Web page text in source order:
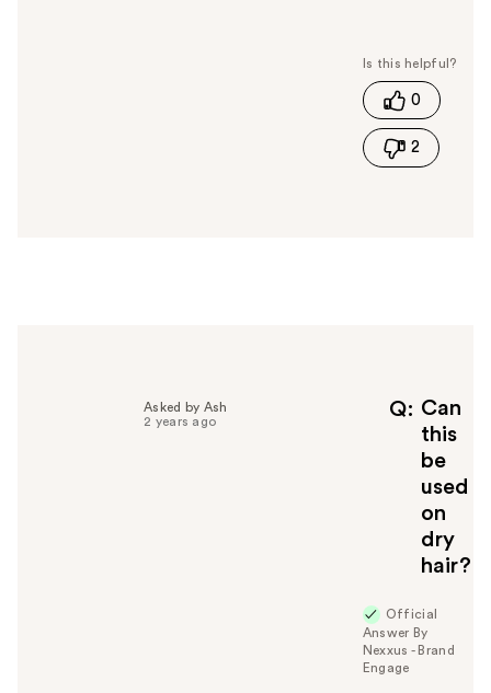
s
h
s
0
2
Q
Can
this
be
used
on
dry
hair?
Asked by Ash
2 years ago
Official
Answer By
Nexxus - Brand
Engage